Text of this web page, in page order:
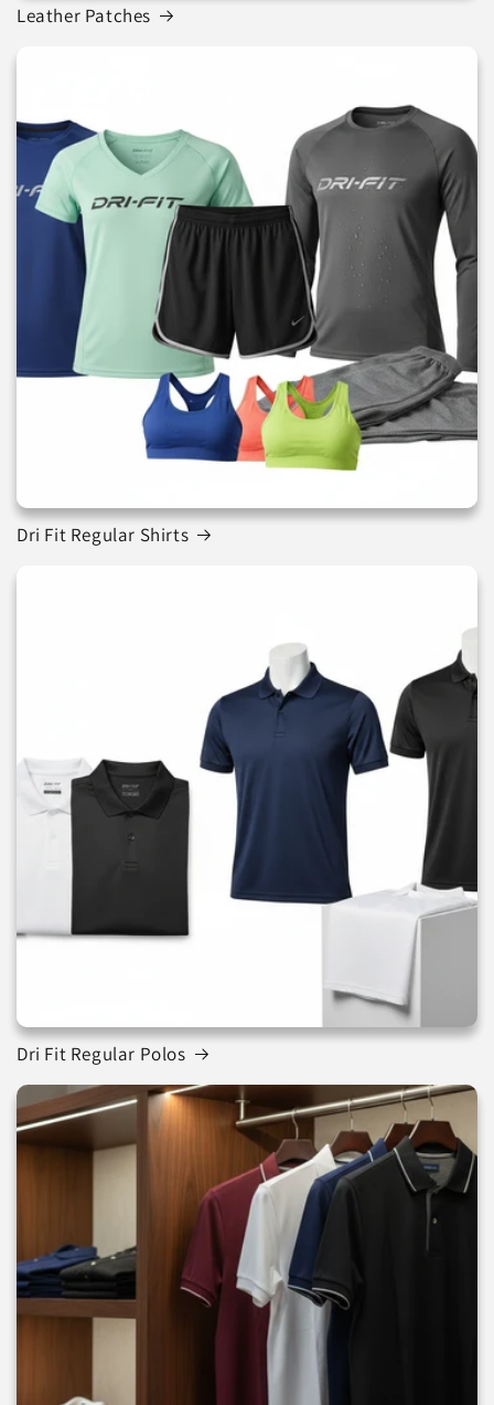
Leather Patches
Dri Fit Regular Shirts
Dri Fit Regular Polos